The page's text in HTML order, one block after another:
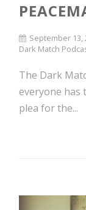
September 13,
Dark Match
The Dark
everyone has
plea for the...